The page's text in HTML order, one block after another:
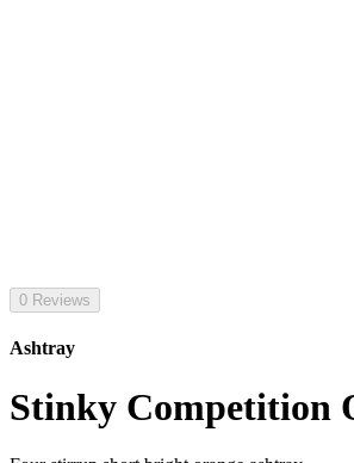
0 Reviews
Ashtray
Stinky Competition